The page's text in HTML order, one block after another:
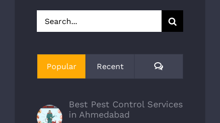
Search
for:
Popular Recent Comments
Best Pest Control Services
in Ahmedabad